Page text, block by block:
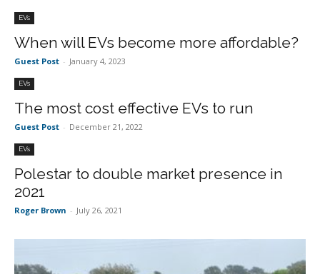
EVs
When will EVs become more affordable?
Guest Post - January 4, 2023
EVs
The most cost effective EVs to run
Guest Post - December 21, 2022
EVs
Polestar to double market presence in
2021
Roger Brown - July 26, 2021